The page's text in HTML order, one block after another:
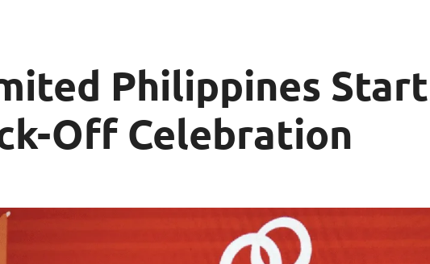
Philippines
Off Celebration